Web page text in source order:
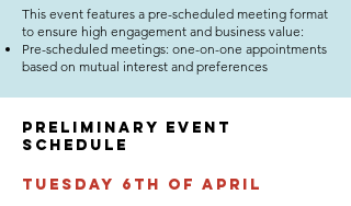
This event features a pre-scheduled meeting format
to ensure high engagement and business value:
Pre-scheduled meetings: one-on-one appointments
based on mutual interest and preferences
Preliminary event
schedule
tuesday 6th of april